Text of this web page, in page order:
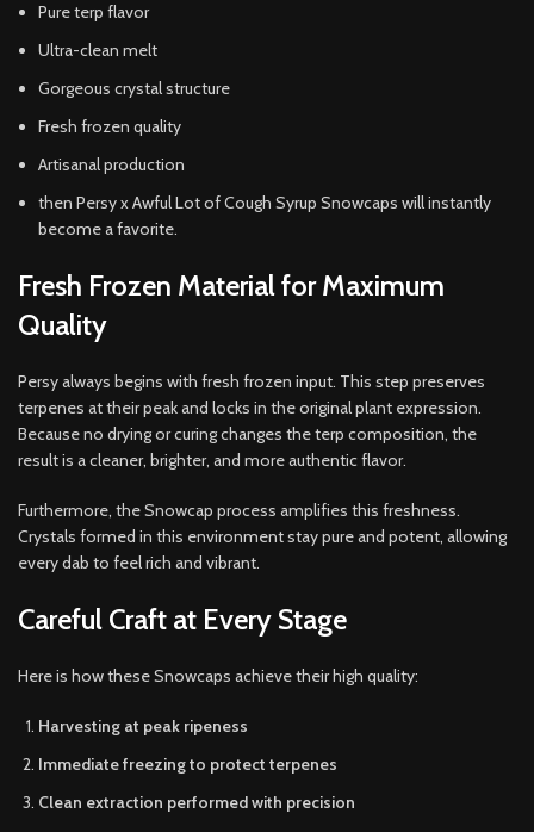
Pure terp flavor
Ultra-clean melt
Gorgeous crystal structure
Fresh frozen quality
Artisanal production
then Persy x Awful Lot of Cough Syrup Snowcaps will instantly
become a favorite.
Fresh Frozen Material for Maximum
Quality
Persy always begins with fresh frozen input. This step preserves
terpenes at their peak and locks in the original plant expression.
Because no drying or curing changes the terp composition, the
result is a cleaner, brighter, and more authentic flavor.
Furthermore, the Snowcap process amplifies this freshness.
Crystals formed in this environment stay pure and potent, allowing
every dab to feel rich and vibrant.
Careful Craft at Every Stage
Here is how these Snowcaps achieve their high quality:
Harvesting at peak ripeness
Immediate freezing to protect terpenes
Clean extraction performed with precision